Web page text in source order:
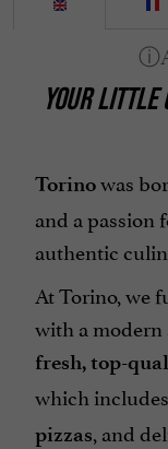
YOUR LITTLE
Torinowas
and a passion
authentic
At Torino, we
with a modern
fresh, top-
which includes
pizzas, and